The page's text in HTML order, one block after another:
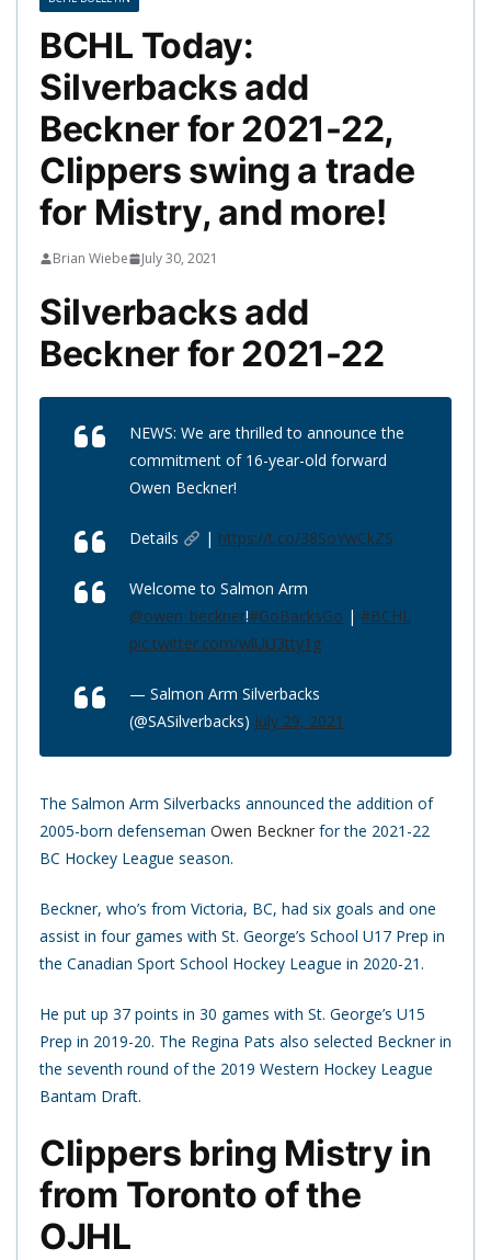
BCHL Today:
Silverbacks add
Beckner for 2021-22,
Clippers swing a trade
for Mistry, and more!
Brian Wiebe July 30, 2021
Silverbacks add
Beckner for 2021-22
NEWS: We are thrilled to announce the
commitment of 16-year-old forward
Owen Beckner!
Details | https://t.co/38SoYwCkZS
Welcome to Salmon Arm
@owen_beckner!#GoBacksGo | #BCHL
pic.twitter.com/wlUU3tty1g
— Salmon Arm Silverbacks
(@SASilverbacks) July 29, 2021
The Salmon Arm Silverbacks announced the addition of
2005-born defenseman Owen Beckner for the 2021-22
BC Hockey League season.
Beckner, who’s from Victoria, BC, had six goals and one
assist in four games with St. George’s School U17 Prep in
the Canadian Sport School Hockey League in 2020-21.
He put up 37 points in 30 games with St. George’s U15
Prep in 2019-20. The Regina Pats also selected Beckner in
the seventh round of the 2019 Western Hockey League
Bantam Draft.
Clippers bring Mistry in
from Toronto of the
OJHL